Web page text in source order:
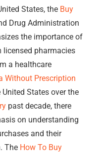
States, the Buy
Drug Administration
the importance of
pharmacies
a healthcare
Without Prescription
States over the
past decade, there
on understanding
and their
The How To Buy